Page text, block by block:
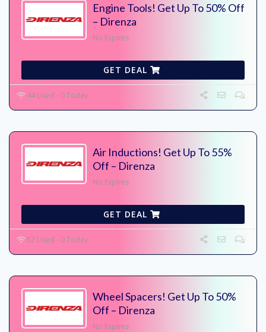
Engine Tools! Get Up To 50% Off
– Direnza
No Expires
GET DEAL
44 Used - 0 Today
Air Inductions! Get Up To 55%
Off – Direnza
No Expires
GET DEAL
52 Used - 0 Today
Wheel Spacers! Get Up To 50%
Off – Direnza
No Expires